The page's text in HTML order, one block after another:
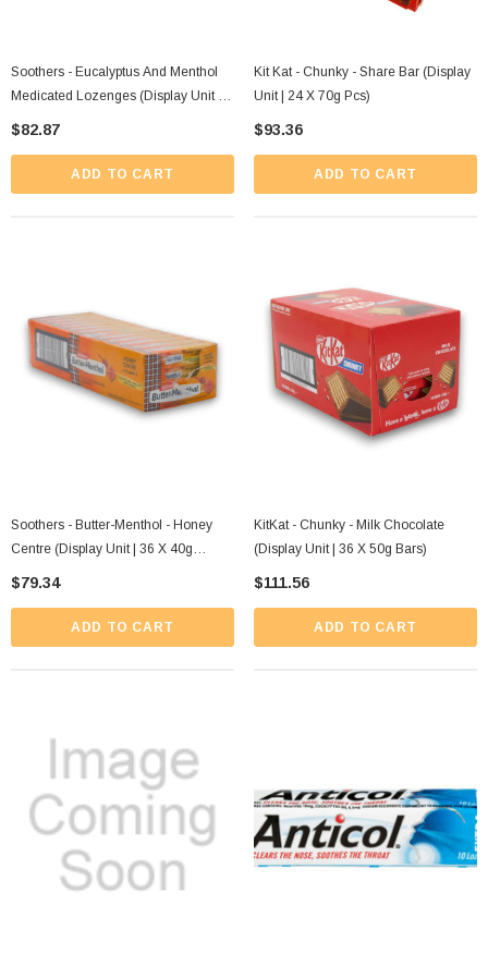
Soothers - Eucalyptus And Menthol
Medicated Lozenges (Display Unit |
36 X 40g Packs)
$82.87
ADD TO CART
Kit Kat - Chunky - Share Bar (Display
Unit | 24 X 70g Pcs)
$93.36
ADD TO CART
Soothers - Butter-Menthol - Honey
Centre (Display Unit | 36 X 40g
Sticks)
$79.34
ADD TO CART
KitKat - Chunky - Milk Chocolate
(Display Unit | 36 X 50g Bars)
$111.56
ADD TO CART